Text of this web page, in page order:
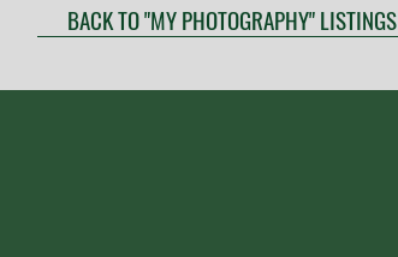
BACK TO "MY PHOTOGRAPHY" LISTINGS